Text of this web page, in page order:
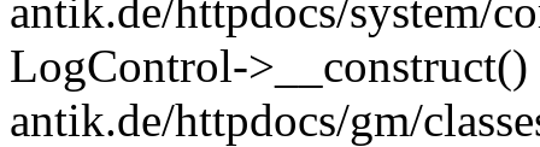
antik.de/httpdocs/system/
LogControl-
antik.de/httpdocs/gm/